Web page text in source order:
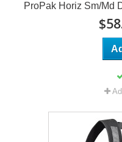
ProPak Horiz Sm/Md